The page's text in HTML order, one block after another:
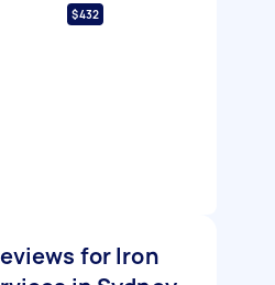
$432
for Iron